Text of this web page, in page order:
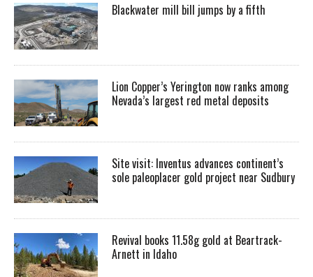
Blackwater mill bill jumps by a fifth
Lion Copper’s Yerington now ranks among
Nevada’s largest red metal deposits
Site visit: Inventus advances continent’s
sole paleoplacer gold project near Sudbury
Revival books 11.58g gold at Beartrack-
Arnett in Idaho